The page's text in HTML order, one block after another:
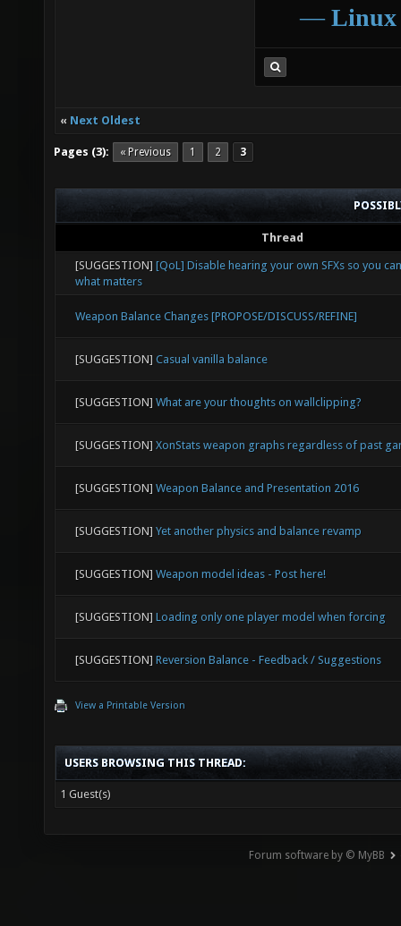
― Linux
« Next Oldest
Pages (3): « Previous 1 2 3
Thread
[SUGGESTION] [QoL] Disable hearing your own SFXs so you
what matters
Weapon Balance Changes [PROPOSE/DISCUSS/REFINE]
[SUGGESTION] Casual vanilla balance
[SUGGESTION] What are your thoughts on wallclipping?
[SUGGESTION] XonStats weapon graphs regardless of past
[SUGGESTION] Weapon Balance and Presentation 2016
[SUGGESTION] Yet another physics and balance revamp
[SUGGESTION] Weapon model ideas - Post here!
[SUGGESTION] Loading only one player model when forcing
[SUGGESTION] Reversion Balance - Feedback / Suggestions
View a Printable Version
USERS BROWSING THIS THREAD:
1 Guest(s)
Forum software by © MyBB